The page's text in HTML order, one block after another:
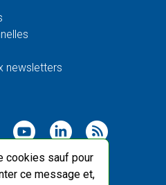
cookies sauf pour
ce message et,
newsletters